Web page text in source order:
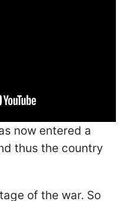
now entered a
thus the country
of the war. So